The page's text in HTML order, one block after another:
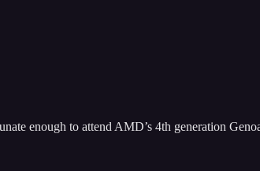
enough to attend AMD’s 4th generation